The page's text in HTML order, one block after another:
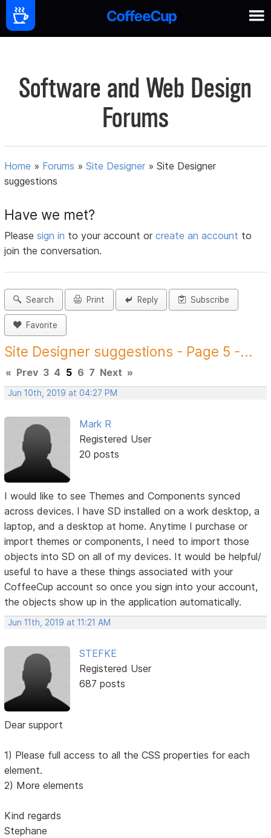
Software and Web Design
Forums
Home » Forums »Site Designer »Site Designer
suggestions
Have we met?
Pleasesign in to your account orcreate an account to
join the conversation.
Search Print Reply Subscribe
Favorite
Site Designer suggestions - Page 5 -...
« Prev 3 4 5 6 7 Next »
Jun 10th, 2019 at 04:27 PM
Mark R
Registered User
20 posts
I would like to see Themes and Components synced
across devices. I have SD installed on a work desktop, a
laptop, and a desktop at home. Anytime I purchase or
import themes or components, I need to import those
objects into SD on all of my devices. It would be helpful/
useful to have a these things associated with your
CoffeeCup account so once you sign into your account,
the objects show up in the application automatically.
Jun 11th, 2019 at 11:21 AM
STEFKE
Registered User
687 posts
Dear support
1) Please full access to all the CSS properties for each
element.
2) More elements
Kind regards
Stephane